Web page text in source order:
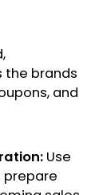
the brands
and
Use
prepare